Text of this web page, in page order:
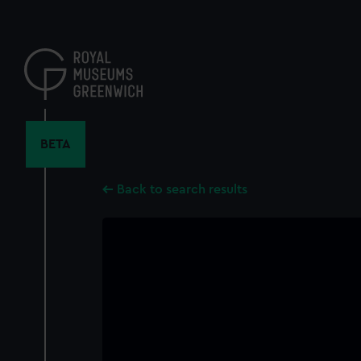
content
BETA
Back to search results